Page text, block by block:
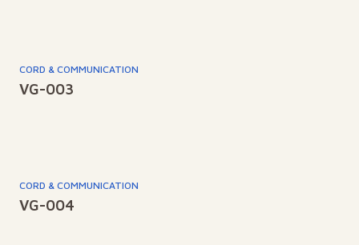
CORD & COMMUNICATION
VG-003
CORD & COMMUNICATION
VG-004